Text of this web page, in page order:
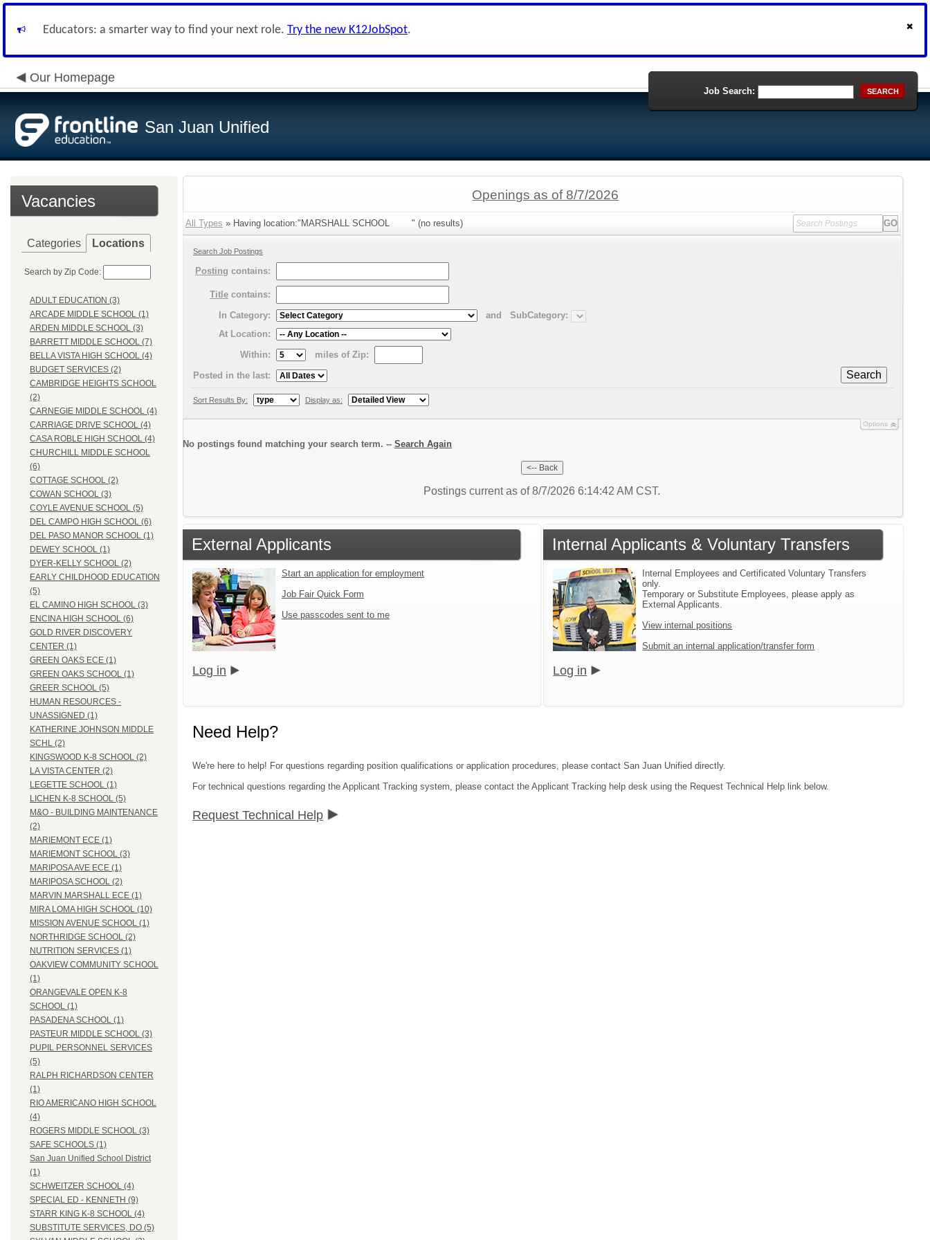
Educators: a smarter way to find your next role. Try the new K12JobSpot.
Our Homepage
San Juan Unified
Job Search: SEARCH
Vacancies
Categories Locations
Search by Zip Code:
ADULT EDUCATION (3)
ARCADE MIDDLE SCHOOL (1)
ARDEN MIDDLE SCHOOL (3)
BARRETT MIDDLE SCHOOL (7)
BELLA VISTA HIGH SCHOOL (4)
BUDGET SERVICES (2)
CAMBRIDGE HEIGHTS SCHOOL
(2)
CARNEGIE MIDDLE SCHOOL (4)
CARRIAGE DRIVE SCHOOL (4)
CASA ROBLE HIGH SCHOOL (4)
CHURCHILL MIDDLE SCHOOL
(6)
COTTAGE SCHOOL (2)
COWAN SCHOOL (3)
COYLE AVENUE SCHOOL (5)
DEL CAMPO HIGH SCHOOL (6)
DEL PASO MANOR SCHOOL (1)
DEWEY SCHOOL (1)
DYER-KELLY SCHOOL (2)
EARLY CHILDHOOD EDUCATION
(5)
EL CAMINO HIGH SCHOOL (3)
ENCINA HIGH SCHOOL (6)
GOLD RIVER DISCOVERY
CENTER (1)
GREEN OAKS ECE (1)
GREEN OAKS SCHOOL (1)
GREER SCHOOL (5)
HUMAN RESOURCES -
UNASSIGNED (1)
KATHERINE JOHNSON MIDDLE
SCHL (2)
KINGSWOOD K-8 SCHOOL (2)
LA VISTA CENTER (2)
LEGETTE SCHOOL (1)
LICHEN K-8 SCHOOL (5)
M&O - BUILDING MAINTENANCE
(2)
MARIEMONT ECE (1)
MARIEMONT SCHOOL (3)
MARIPOSA AVE ECE (1)
MARIPOSA SCHOOL (2)
MARVIN MARSHALL ECE (1)
MIRA LOMA HIGH SCHOOL (10)
MISSION AVENUE SCHOOL (1)
NORTHRIDGE SCHOOL (2)
NUTRITION SERVICES (1)
OAKVIEW COMMUNITY SCHOOL
(1)
ORANGEVALE OPEN K-8
SCHOOL (1)
PASADENA SCHOOL (1)
PASTEUR MIDDLE SCHOOL (3)
PUPIL PERSONNEL SERVICES
(5)
RALPH RICHARDSON CENTER
(1)
RIO AMERICANO HIGH SCHOOL
(4)
ROGERS MIDDLE SCHOOL (3)
SAFE SCHOOLS (1)
San Juan Unified School District
(1)
SCHWEITZER SCHOOL (4)
SPECIAL ED - KENNETH (9)
STARR KING K-8 SCHOOL (4)
SUBSTITUTE SERVICES, DO (5)
Openings as of 8/7/2026
All Types » Having location:"MARSHALL SCHOOL " (no results)
Search Job Postings
Posting contains:
Title contains:
In Category:
and
SubCategory:
At Location:
Within:
miles of Zip:
Search
Posted in the last:
Sort Results By: Display as:
Options
No postings found matching your search term. -- Search Again
Postings current as of 8/7/2026 6:14:42 AM CST.
External Applicants
Start an application for employment
Job Fair Quick Form
Use passcodes sent to me
Log in
Internal Applicants & Voluntary Transfers
Internal Employees and Certificated Voluntary Transfers
only.
Temporary or Substitute Employees, please apply as
External Applicants.
View internal positions
Submit an internal application/transfer form
Log in
Need Help?
We're here to help! For questions regarding position qualifications or application procedures, please contact San Juan Unified directly.
For technical questions regarding the Applicant Tracking system, please contact the Applicant Tracking help desk using the Request Technical Help link below.
Request Technical Help